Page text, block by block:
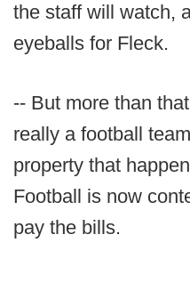
the staff will watch,
eyeballs for Fleck.
-- But more than
really a football
property that
Football is now
pay the bills.